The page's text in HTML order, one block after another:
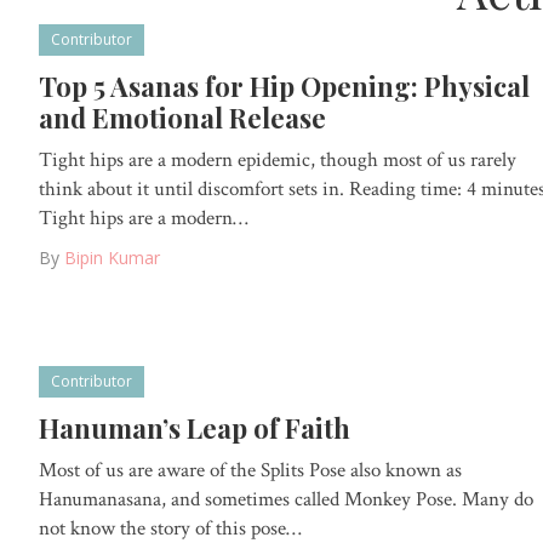
Contributor
Top 5 Asanas for Hip Opening: Physical
and Emotional Release
Tight hips are a modern epidemic, though most of us rarely
think about it until discomfort sets in. Reading time: 4
Tight hips are a modern…
By Bipin Kumar
Contributor
Hanuman’s Leap of Faith
Most of us are aware of the Splits Pose also known as
Hanumanasana, and sometimes called Monkey Pose. Many do
not know the story of this pose…